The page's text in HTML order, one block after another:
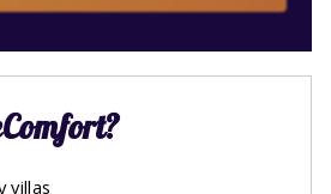
villas